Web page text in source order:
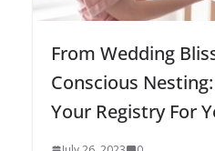
From Wedding
Conscious
Your Registry For